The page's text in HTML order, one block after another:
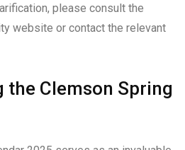
please consult the
website or contact the relevant
the Clemson Spring